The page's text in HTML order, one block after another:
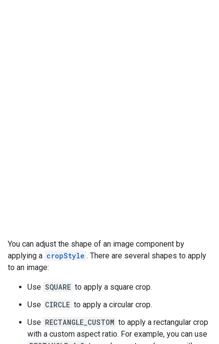
You can adjust the shape of an image component by
applying a cropStyle . There are several shapes to apply
to an image:
Use SQUARE to apply a square crop.
Use CIRCLE to apply a circular crop.
Use RECTANGLE_CUSTOM to apply a rectangular crop
with a custom aspect ratio. For example, you can use